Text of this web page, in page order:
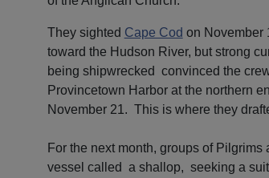
They sighted Cape Cod on November
toward the Hudson River, but strong
being shipwrecked convinced the
Provincetown Harbor at the northern
November 21. This is where they
For the next month, groups of
vessel called a shallop, seeking a